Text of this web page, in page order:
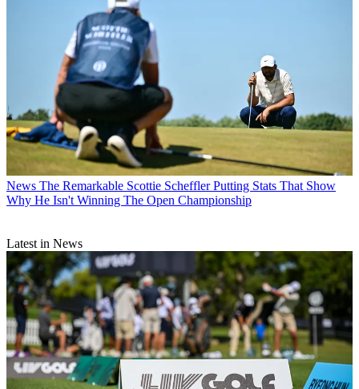
News The Remarkable Scottie Scheffler Putting Stats That Show
Why He Isn't Winning The Open Championship
Latest in News